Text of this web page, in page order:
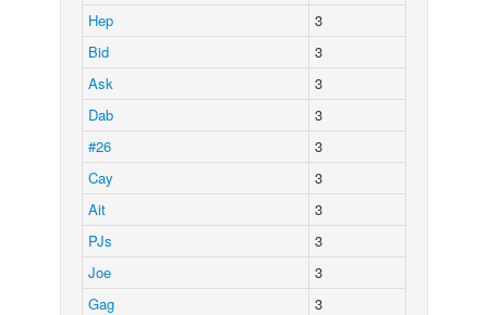
Hep
3
Bid
3
Ask
3
Dab
3
#26
3
Cay
3
Ait
3
PJs
3
Joe
3
Gag
3